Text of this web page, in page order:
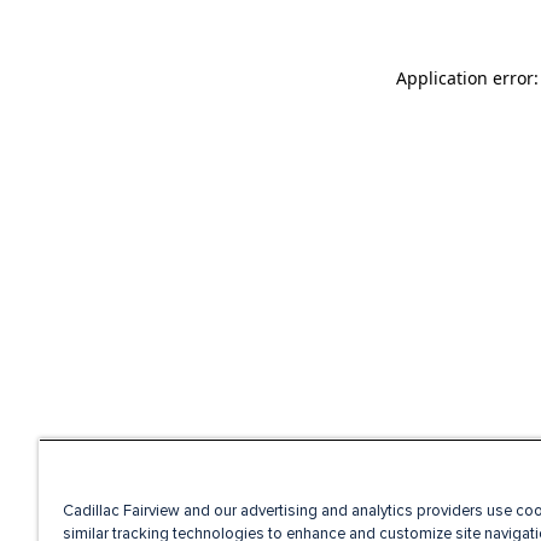
Application
Cadillac Fairview and our advertising and analytics providers use
similar tracking technologies to enhance and customize site